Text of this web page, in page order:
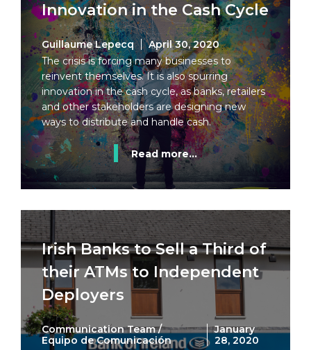
Innovation in the Cash Cycle
Guillaume Lepecq
April 30, 2020
The crisis is forcing many businesses to
reinvent themselves. It is also spurring
innovation in the cash cycle, as banks, retailers
and other stakeholders are designing new
ways to distribute and handle cash.
Read more...
Irish Banks to Sell a Third of
their ATMs to Independent
Deployers
Communication Team /
Equipo de Comunicación
January
28, 2020